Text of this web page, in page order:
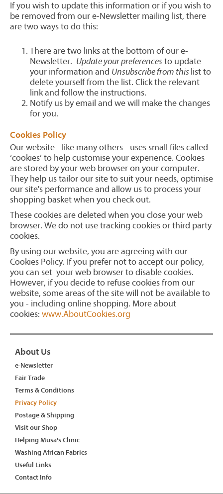
If you wish to update this information or if you wish to
be removed from our e-Newsletter mailing list, there
are two ways to do this:
There are two links at the bottom of our e-
Newsletter. Update your preferences to update
your information and Unsubscribe from this list to
delete yourself from the list. Click the relevant
link and follow the instructions.
Notify us by email and we will make the changes
for you.
Cookies Policy
Our website - like many others - uses small files called
‘cookies’ to help customise your experience. Cookies
are stored by your web browser on your computer.
They help us tailor our site to suit your needs, optimise
our site's performance and allow us to process your
shopping basket when you check out.
These cookies are deleted when you close your web
browser. We do not use tracking cookies or third party
cookies.
By using our website, you are agreeing with our
Cookies Policy. If you prefer not to accept our policy,
you can set your web browser to disable cookies.
However, if you decide to refuse cookies from our
website, some areas of the site will not be available to
you - including online shopping. More about
cookies: www.AboutCookies.org
About Us
e-Newsletter
Fair Trade
Terms & Conditions
Privacy Policy
Postage & Shipping
Visit our Shop
Helping Musa's Clinic
Washing African Fabrics
Useful Links
Contact Info